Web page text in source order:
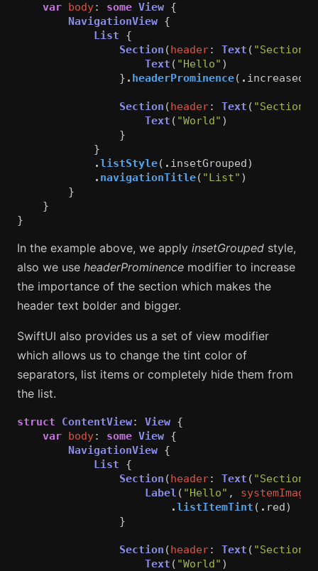
var body: some View {
NavigationView {
List
{
Section (header: Text ( "Section
Text ( "Hello" )
} . headerProminence( . increased
Section (header: Text ( "Section
Text ( "World" )
}
}
.listStyle( . insetGrouped)
. navigationTitle( "List" )
}
}
}
In the example above, we apply insetGrouped style,
also we use headerProminence modifier to increase
the importance of the section which makes the
header text bolder and bigger.
SwiftUI also provides us a set of view modifier
which allows us to change the tint color of
separators, list items or completely hide them from
the list.
struct ContentView: View {
var body: some View {
NavigationView {
List
{
Section (header: Text ( "Section
Label ( "Hello" , systemImage
.listItemTint ( . red)
}
Section (header: Text ( "Section
Text ( "World" )